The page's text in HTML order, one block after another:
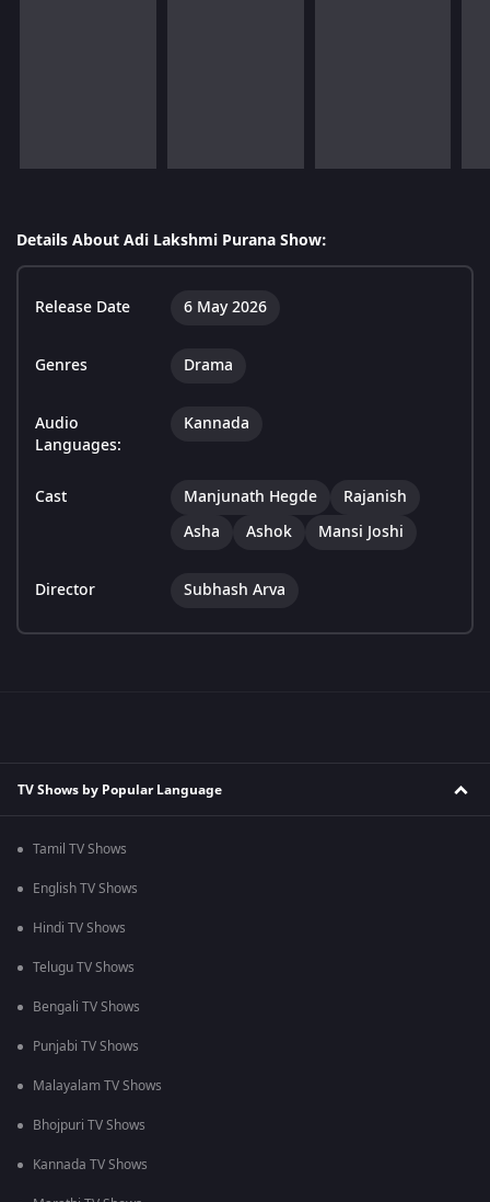
Details About Adi Lakshmi Purana Show:
Release Date 6 May 2026
Genres Drama
Audio
Languages:
Kannada
Cast Manjunath Hegde
Rajanish
Asha
Ashok Mansi Joshi
Director Subhash Arva
TV Shows by Popular Language
Tamil TV Shows
English TV Shows
Hindi TV Shows
Telugu TV Shows
Bengali TV Shows
Punjabi TV Shows
Malayalam TV Shows
Bhojpuri TV Shows
Kannada TV Shows